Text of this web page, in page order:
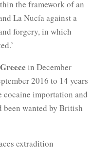
the framework of an
La Nucía against a
forgery, in which
Greece in December
2016 to 14 years
importation and
been wanted by British
extradition